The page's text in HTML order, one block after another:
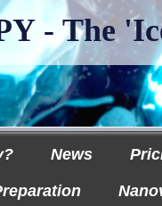
- The
News